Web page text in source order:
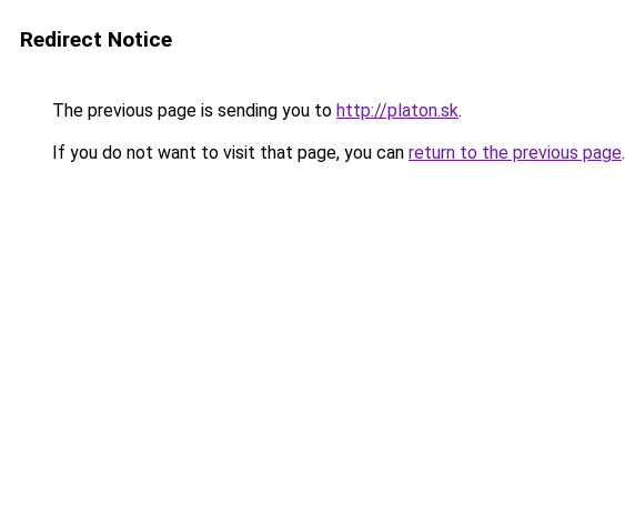
Redirect Notice
The previous page is sending you to http://platon.sk.
If you do not want to visit that page, you can return to the previous page.